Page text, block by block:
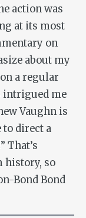
action was
at its most
on
about my
a regular
intrigued me
Vaughn is
to direct a
That’s
history, so
Bond Bond